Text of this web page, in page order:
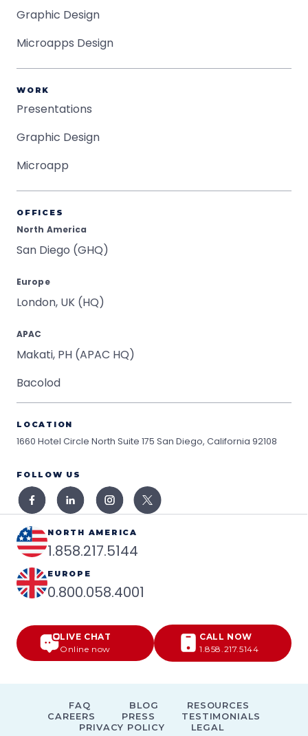
Graphic Design
Microapps Design
WORK
Presentations
Graphic Design
Microapp
OFFICES
North America
San Diego (GHQ)
Europe
London, UK (HQ)
APAC
Makati, PH (APAC HQ)
Bacolod
LOCATION
1660 Hotel Circle North Suite 175 San Diego, California 92108
FOLLOW US
NORTH AMERICA
1.858.217.5144
EUROPE
0.800.058.4001
LIVE CHAT
Online now
CALL NOW
1.858.217.5144
FAQ BLOG
RESOURCES
CAREERS
PRESS
TESTIMONIALS
PRIVACY POLICY
LEGAL